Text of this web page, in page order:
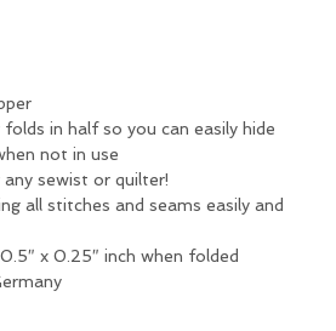
in half so you can easily hide
not in use
sewist or quilter!
all stitches and seams easily and
x 0.25″ inch when folded